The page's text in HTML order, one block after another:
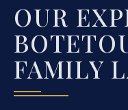
OUR
FAMILY